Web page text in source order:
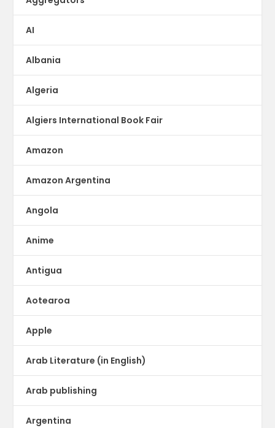
AI
Albania
Algeria
Algiers International Book Fair
Amazon
Amazon Argentina
Angola
Anime
Antigua
Aotearoa
Apple
Arab Literature (in English)
Arab publishing
Argentina